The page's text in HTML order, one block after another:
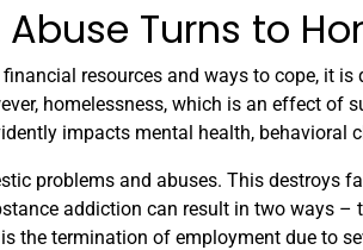
Turns to
resources and ways to cope, it
homelessness, which is an effect of
impacts mental health, behavioral
problems and abuses. This destroys
addiction can result in two ways –
the termination of employment due to